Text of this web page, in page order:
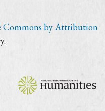
Commons by Attribution